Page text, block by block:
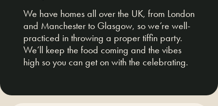
We have homes all over the UK, from London
and Manchester to Glasgow, so we’re well-
practiced in throwing a proper tiffin party.
We’ll keep the food coming and the vibes
high so you can get on with the celebrating.